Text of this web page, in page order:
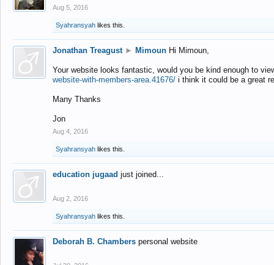
Aug 5, 2016
Syahransyah likes this.
Jonathan Treagust ► Mimoun Hi Mimoun,
Your website looks fantastic, would you be kind enough to
website-with-members-area.41676/ i think it could be a great
Many Thanks
Jon
Aug 4, 2016
Syahransyah likes this.
education jugaad just joined...
Aug 2, 2016
Syahransyah likes this.
Deborah B. Chambers personal website